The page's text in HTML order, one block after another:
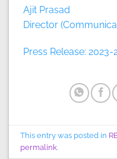
Ajit Prasad
Director
Press Release:
This entry was posted in
permalink.